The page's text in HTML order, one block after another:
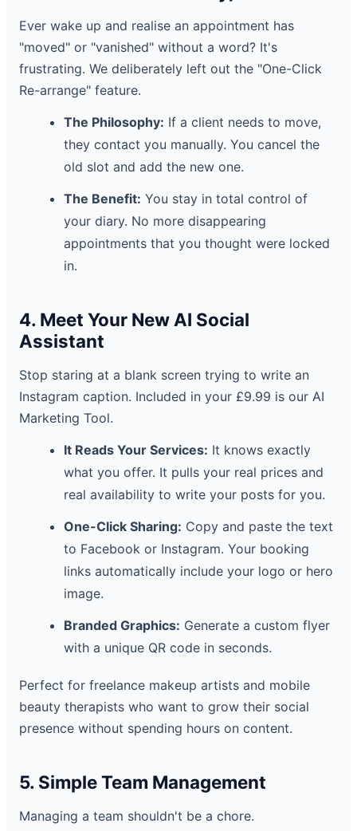
Ever wake up and realise an appointment has
"moved" or "vanished" without a word? It's
frustrating. We deliberately left out the "One-Click
Re-arrange" feature.
The Philosophy: If a client needs to move,
they contact you manually. You cancel the
old slot and add the new one.
The Benefit: You stay in total control of
your diary. No more disappearing
appointments that you thought were locked
in.
4. Meet Your New AI Social
Assistant
Stop staring at a blank screen trying to write an
Instagram caption. Included in your £9.99 is our AI
Marketing Tool.
It Reads Your Services: It knows exactly
what you offer. It pulls your real prices and
real availability to write your posts for you.
One-Click Sharing: Copy and paste the text
to Facebook or Instagram. Your booking
links automatically include your logo or hero
image.
Branded Graphics: Generate a custom flyer
with a unique QR code in seconds.
Perfect for freelance makeup artists and mobile
beauty therapists who want to grow their social
presence without spending hours on content.
5. Simple Team Management
Managing a team shouldn't be a chore.